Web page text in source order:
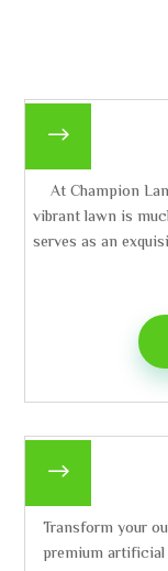
$
At Champion
vibrant lawn is
serves as an
$
Transform your
premium artificial